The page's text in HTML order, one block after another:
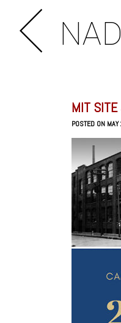
MIT SITE
POSTED ON